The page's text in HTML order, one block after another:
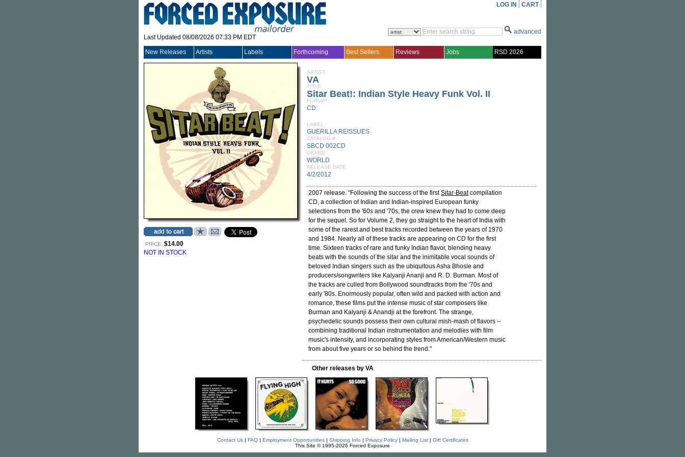
Last Updated 08/08/2026 07:33 PM EDT
LOG IN CART
advanced
New Releases Artists Labels Forthcoming Best Sellers Reviews Jobs RSD 2026
PRICE: $14.00
NOT IN STOCK
ARTIST
VA
TITLE
Sitar Beat!: Indian Style Heavy Funk Vol. II
FORMAT
CD
LABEL
GUERILLA REISSUES
CATALOG #
SBCD 002CD
GENRE
WORLD
RELEASE DATE
4/2/2012
2007 release. "Following the success of the firstSitar-Beatcompilation
CD, a collection of Indian and Indian-inspired European funky
selections from the '60s and '70s, the crew knew they had to come deep
for the sequel. So for Volume 2, they go straight to the heart of India with
some of the rarest and best tracks recorded between the years of 1970
and 1984. Nearly all of these tracks are appearing on CD for the first
time. Sixteen tracks of rare and funky Indian flavor, blending heavy
beats with the sounds of the sitar and the inimitable vocal sounds of
beloved Indian singers such as the ubiquitous Asha Bhosle and
producers/songwriters like Kalyanji Ananji and R. D. Burman. Most of
the tracks are culled from Bollywood soundtracks from the '70s and
early '80s. Enormously popular, often wild and packed with action and
romance, these films put the intense music of star composers like
Burman and Kalyanji & Anandji at the forefront. The strange,
psychedelic sounds possess their own cultural mish-mash of flavors --
combining traditional Indian instrumentation and melodies with film
music's intensity, and incorporating styles from American/Western music
from about five years or so behind the trend."
Other releases by VA
Contact Us| FAQ| Employment Opportunities| Shipping Info | Privacy Policy| Mailing List| Gift Certificates
This Site © 1995-2026 Forced Exposure